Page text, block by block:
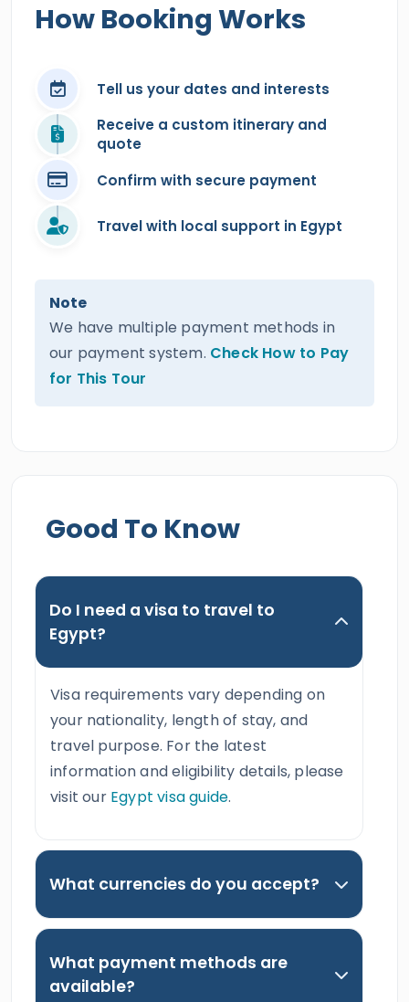
How Booking Works
Tell us your dates and interests
Receive a custom itinerary and
quote
Confirm with secure payment
Travel with local support in Egypt
Note
We have multiple payment methods in
our payment system. Check How to Pay
for This Tour
Good To Know
Do I need a visa to travel to
Egypt?
Visa requirements vary depending on
your nationality, length of stay, and
travel purpose. For the latest
information and eligibility details, please
visit our Egypt visa guide.
What currencies do you accept?
What payment methods are
available?